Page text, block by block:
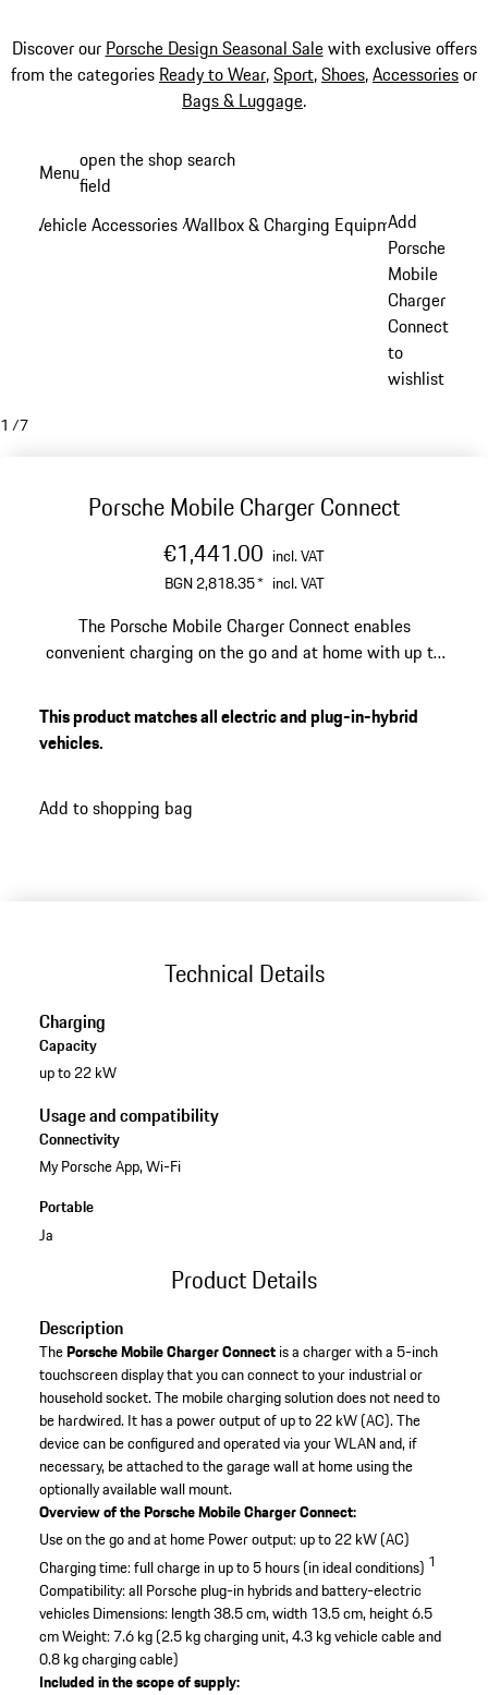
Discover our Porsche Design Seasonal Salewith exclusive offers
from the categories Ready to Wear,Sport,Shoes,Accessoriesor
Bags & Luggage.
content
Menuopen the shop search
field
Vehicle Accessories /Wallbox & Charging Equipment
Add
Porsche
Mobile
Charger
Connect
to
wishlist
1 /7
Porsche Mobile Charger Connect
€1,441.00 incl. VAT
BGN 2,818.35* incl. VAT
The Porsche Mobile Charger Connect enables
convenient charging on the go and at home with up to
vehicle can be fully charged in up to 5 hours 1.
This product matches all electric and plug-in-hybrid
vehicles.
Add to shopping bag
Technical Details
Charging
Capacity
up to 22 kW
Usage and compatibility
Connectivity
My Porsche App, Wi-Fi
Portable
Ja
Product Details
Description
ThePorsche Mobile Charger Connectis a charger with a 5-inch
touchscreen display that you can connect to your industrial or
household socket. The mobile charging solution does not need to
be hardwired. It has a power output of up to 22 kW (AC). The
device can be configured and operated via your WLAN and, if
necessary, be attached to the garage wall at home using the
optionally available wall mount.
Overview of the Porsche Mobile Charger Connect:
Use on the go and at home Power output: up to 22 kW (AC)
Charging time: full charge in up to 5 hours (in ideal conditions) 1
Compatibility: all Porsche plug-in hybrids and battery-electric
vehicles Dimensions: length 38.5 cm, width 13.5 cm, height 6.5
cmWeight: 7.6 kg (2.5 kg charging unit, 4.3 kg vehicle cable and
0.8 kg charging cable)
Included in the scope of supply: